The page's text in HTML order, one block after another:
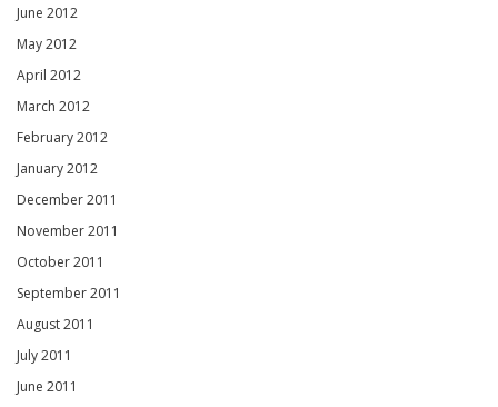
June 2012
May 2012
April 2012
March 2012
February 2012
January 2012
December 2011
November 2011
October 2011
September 2011
August 2011
July 2011
June 2011